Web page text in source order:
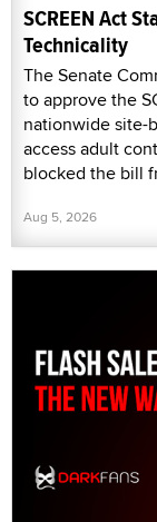
SCREEN Act
Technicality
The Senate
to approve the
nationwide site-
access adult
blocked the bill
Aug 5, 2026